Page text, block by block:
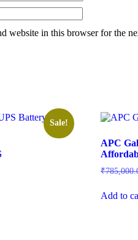
website in this browser for the
Sale!
APC
₹
Add to